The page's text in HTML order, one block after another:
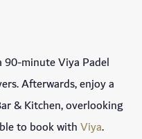
minute Viya Padel
Afterwards, enjoy a
& Kitchen, overlooking
to book withViya.